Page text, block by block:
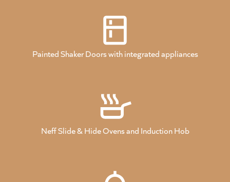
Painted Shaker Doors with integrated appliances
Neff Slide & Hide Ovens and Induction Hob